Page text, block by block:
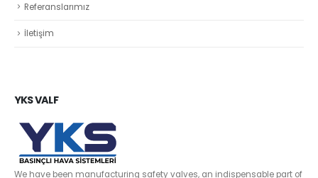
Referanslarımız
İletişim
YKS VALF
We have been manufacturing safety valves, an indispensable part of